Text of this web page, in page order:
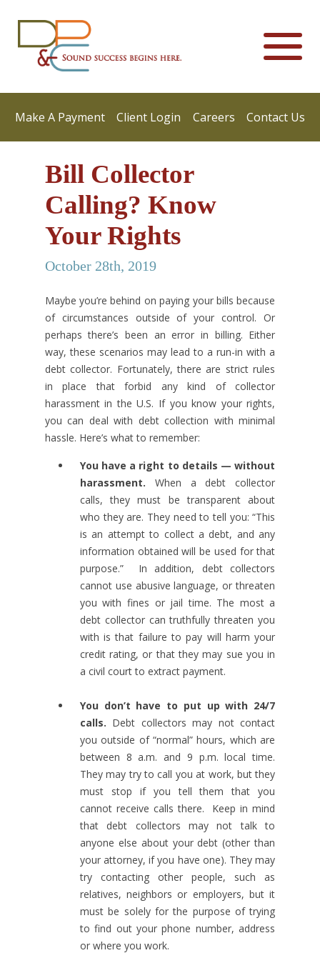
Make A Payment Client Login Careers Contact Us
Bill Collector
Calling? Know
Your Rights
October 28th, 2019
Maybe you’re behind on paying your bills because
of circumstances outside of your control. Or
perhaps there’s been an error in billing. Either
way, these scenarios may lead to a run-in with a
debt collector. Fortunately, there are strict rules
in place that forbid any kind of collector
harassment in the U.S. If you know your rights,
you can deal with debt collection with minimal
hassle. Here’s what to remember:
You have a right to details — without
harassment. When a debt collector
calls, they must be transparent about
who they are. They need to tell you: “This
is an attempt to collect a debt, and any
information obtained will be used for that
purpose.” In addition, debt collectors
cannot use abusive language, or threaten
you with fines or jail time. The most a
debt collector can truthfully threaten you
with is that failure to pay will harm your
credit rating, or that they may sue you in
a civil court to extract payment.
You don’t have to put up with 24/7
calls. Debt collectors may not contact
you outside of “normal” hours, which are
between 8 a.m. and 9 p.m. local time.
They may try to call you at work, but they
must stop if you tell them that you
cannot receive calls there. Keep in mind
that debt collectors may not talk to
anyone else about your debt (other than
your attorney, if you have one). They may
try contacting other people, such as
relatives, neighbors or employers, but it
must be solely for the purpose of trying
to find out your phone number, address
or where you work.